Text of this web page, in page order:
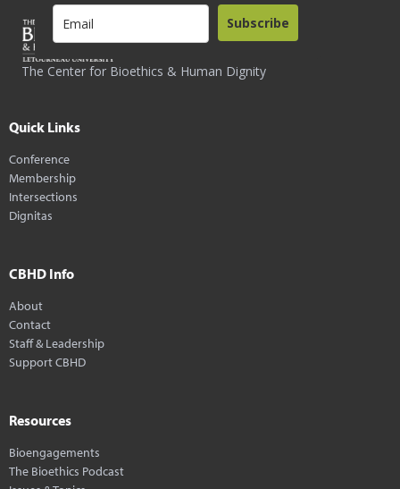
The Center for Bioethics & Human Dignity
Subscribe
Quick Links
Conference
Membership
Intersections
Dignitas
CBHD Info
About
Contact
Staff & Leadership
Support CBHD
Resources
Bioengagements
The Bioethics Podcast